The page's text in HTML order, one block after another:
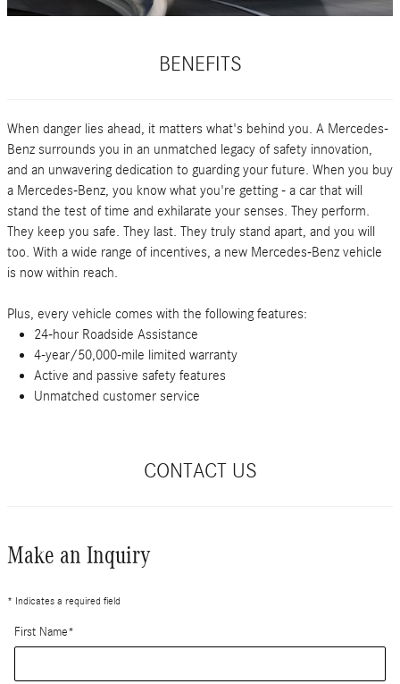
BENEFITS
When danger lies ahead, it matters what's behind you. A Mercedes-
Benz surrounds you in an unmatched legacy of safety innovation,
and an unwavering dedication to guarding your future. When you buy
a Mercedes-Benz, you know what you're getting - a car that will
stand the test of time and exhilarate your senses. They perform.
They keep you safe. They last. They truly stand apart, and you will
too. With a wide range of incentives, a new Mercedes-Benz vehicle
is now within reach.
Plus, every vehicle comes with the following features:
24-hour Roadside Assistance
4-year/50,000-mile limited warranty
Active and passive safety features
Unmatched customer service
CONTACT US
Make an Inquiry
* Indicates a required field
First Name*